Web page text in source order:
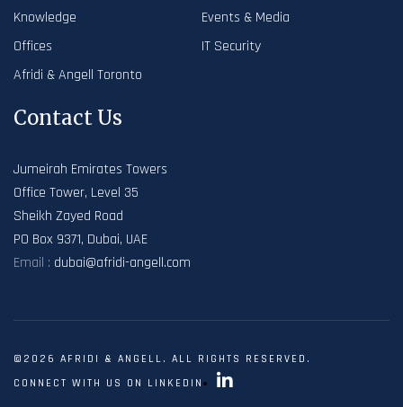
Knowledge
Events & Media
Offices
IT Security
Afridi & Angell Toronto
Contact Us
Jumeirah Emirates Towers
Office Tower, Level 35
Sheikh Zayed Road
PO Box 9371, Dubai, UAE
Email : dubai@afridi-angell.com
©2026 AFRIDI & ANGELL. ALL RIGHTS RESERVED.
CONNECT WITH US ON LINKEDIN